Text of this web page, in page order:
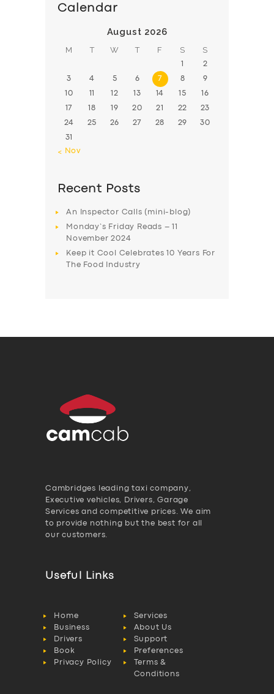
Calendar
August 2026
M T W T F S S
1 2
3 4 5 6 7 8 9
10 11 12 13 14 15 16
17 18 19 20 21 22 23
24 25 26 27 28 29 30
31
« Nov
Recent Posts
An Inspector Calls (mini-blog)
Monday’s Friday Reads – 11
November 2024
Keep it Cool Celebrates 10 Years For
The Food Industry
Cambridges leading taxi company,
Executive vehicles, Drivers, Garage
Services and competitive prices. We aim
to provide nothing but the best for all
our customers.
Useful Links
Home
Services
Business
About Us
Drivers
Support
Book
Preferences
Privacy Policy
Terms &
Conditions